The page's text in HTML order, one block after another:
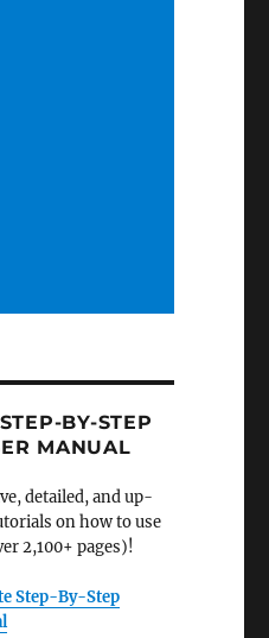
BY-STEP
MANUAL
detailed, and up-
on how to use
2,100+ pages)!
Step-By-Step